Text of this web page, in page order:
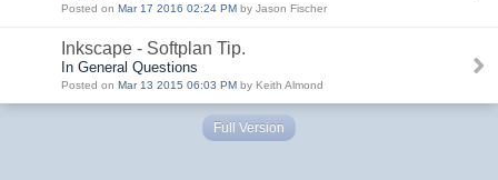
Posted on Mar 17 2016 02:24 PM by Jason Fischer
Inkscape - Softplan Tip.
In General Questions
Posted on Mar 13 2015 06:03 PM by Keith Almond
Full Version